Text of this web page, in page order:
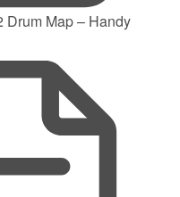
Drum Map – Handy